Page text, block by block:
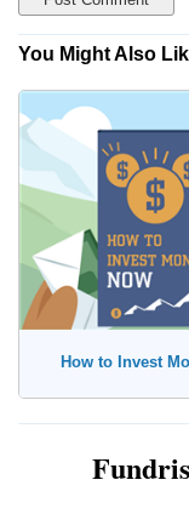
You Might Also
How to Invest